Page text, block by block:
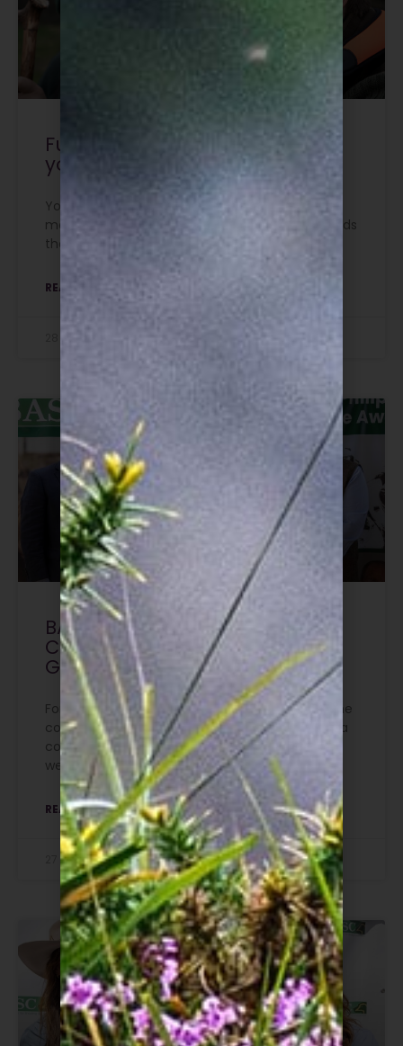
Funding now available for
young aspiring deer stalkers
Young people looking to get into deer
management can now apply for funding towards
their first qualification.
READ MORE »
BASC honours the late
Christopher Graffius at The
Game Fair
For 24 years, Christopher Graffius made sure the
countryside’s voice was heard in Westminster, a
contribution honoured at The Game Fair this
weekend.
READ MORE »
27 July 2026